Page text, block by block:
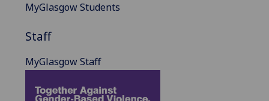
MyGlasgow Students
Staff
MyGlasgow Staff